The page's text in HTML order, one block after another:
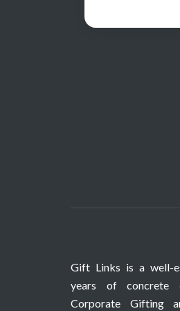
Gift Links is a well-
years of concrete
Corporate Gifting